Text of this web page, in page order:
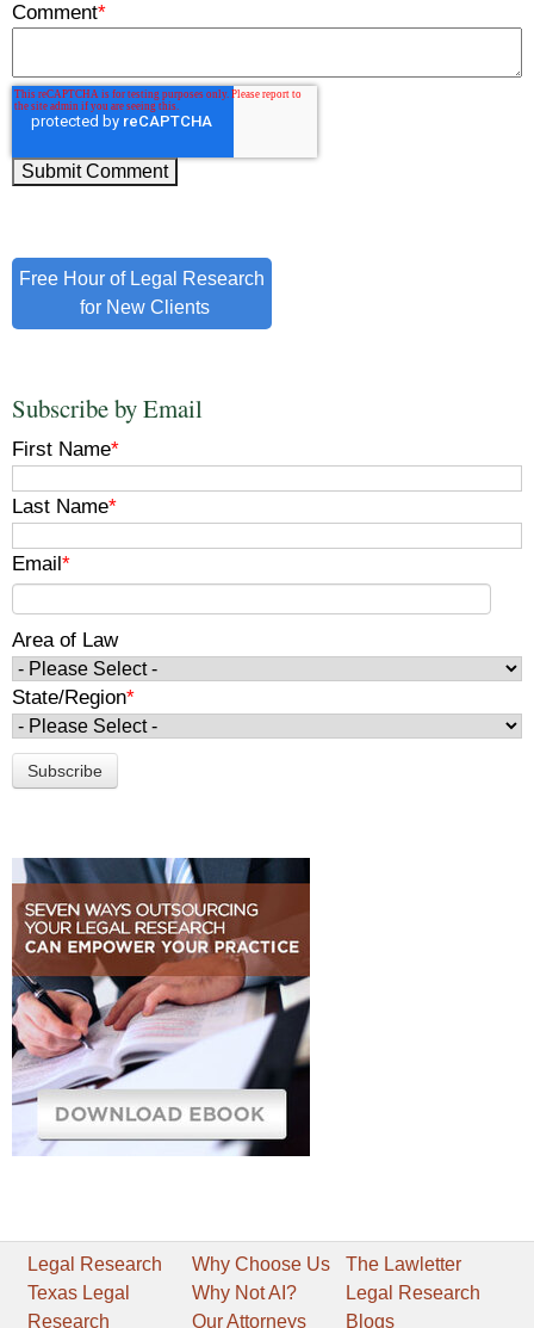
Comment*
Free Hour of Legal Research
for New Clients
Subscribe by Email
First Name*
Last Name*
Email *
Area of Law
State/Region*
Legal Research
Texas Legal
Research
Why Choose Us
Why Not AI?
Our Attorneys
The Lawletter
Legal Research
Blogs